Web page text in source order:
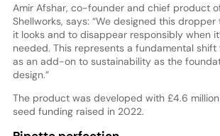
Amir Afshar, co-founder and chief product
Shellworks, says: “We designed this
it looks and to disappear responsibly when
needed. This represents a fundamental
as an add-on to sustainability as the
design.”
The product was developed with £4.6 million
seed funding raised in 2022.